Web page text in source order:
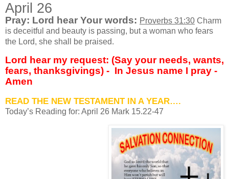
April 26
Pray: Lord hear Your words: Proverbs 31:30 Charm
is deceitful and beauty is passing, but a woman who fears
the Lord, she shall be praised.
Lord hear my request: (Say your needs, wants,
fears, thanksgivings) - In Jesus name I pray -
Amen
READ THE NEW TESTAMENT IN A YEAR….
Today’s Reading for: April 26 Mark 15.22-47